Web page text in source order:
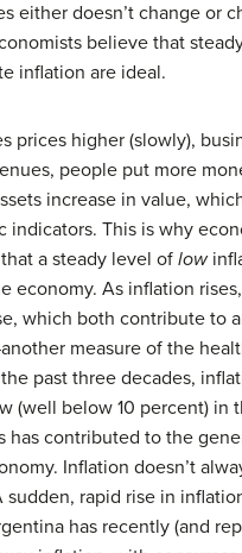
either doesn’t change or
believe that
inflation are ideal.
prices higher (slowly),
people put more
increase in value,
indicators. This is why
a steady level of low
economy. As inflation
which both contribute to
measure of the
past three decades,
(well below 10 percent) in
has contributed to the
Inflation doesn’t
sudden, rapid rise in
has recently (and